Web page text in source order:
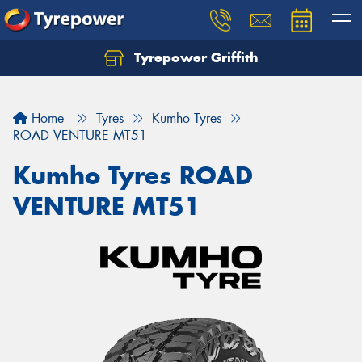
Tyrepower Griffith
Home Tyres
Kumho Tyres
ROAD VENTURE MT51
Kumho Tyres ROAD
VENTURE MT51
Let us know what you need, and our team will
Your details